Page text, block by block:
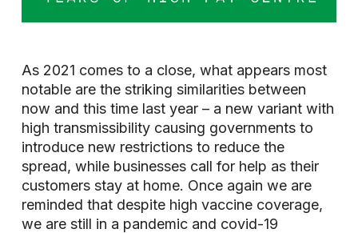
As 2021 comes to a close, what appears most
notable are the striking similarities between
now and this time last year – a new variant with
high transmissibility causing governments to
introduce new restrictions to reduce the
spread, while businesses call for help as their
customers stay at home. Once again we are
reminded that despite high vaccine coverage,
we are still in a pandemic and covid-19